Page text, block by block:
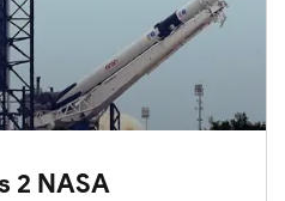
2 NASA